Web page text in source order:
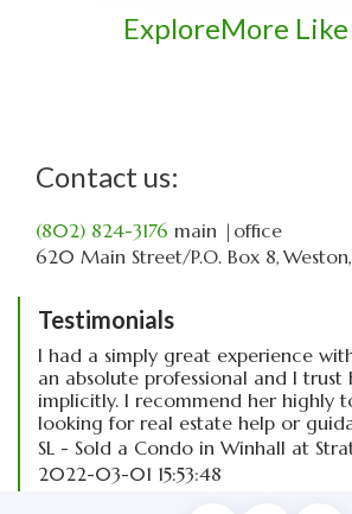
ExploreMore
Contact us:
(802) 824-3176 main |office
620 Main Street P.O. Box 8 Weston,
Testimonials
I had a simply great experience
an absolute professional and I trust
implicitly. I recommend her highly
looking for real estate help or
SL - Sold a Condo in Winhall at
2022-03-01 15:53:48